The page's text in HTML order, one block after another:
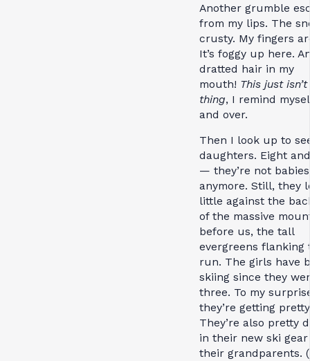
Another grumble
from my lips. The
crusty. My fingers
It’s foggy up here.
dratted hair in my
mouth! This just
thing, I remind
and over.
Then I look up to
daughters. Eight
— they’re not babies
anymore. Still, they
little against the
of the massive
before us, the tall
evergreens flanking
run. The girls have
skiing since they
three. To my
they’re getting
They’re also pretty
in their new ski
their grandparents.